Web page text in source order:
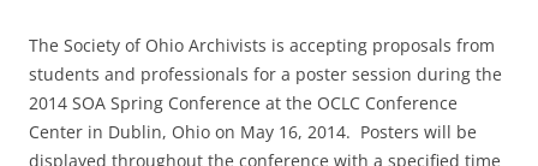
The Society of Ohio Archivists is accepting proposals from
students and professionals for a poster session during the
2014 SOA Spring Conference at the OCLC Conference
Center in Dublin, Ohio on May 16, 2014. Posters will be
displayed throughout the conference with a specified time